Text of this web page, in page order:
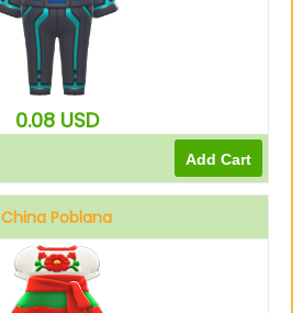
0.08 USD
China Poblana